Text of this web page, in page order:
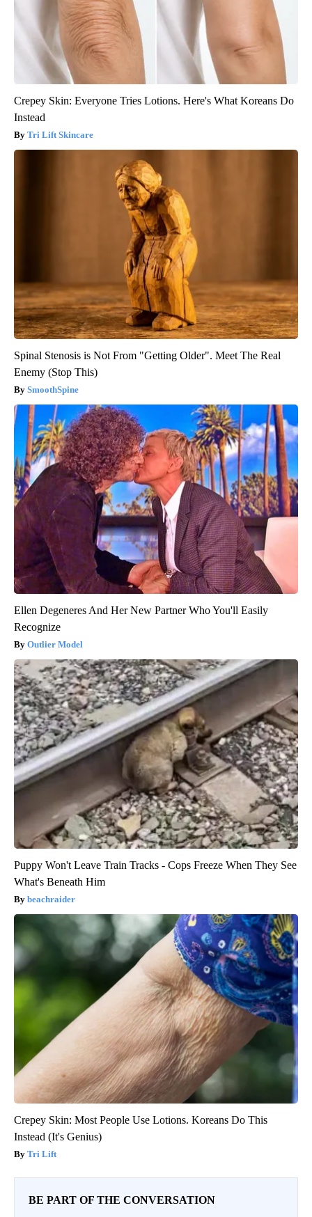
Crepey Skin: Everyone Tries Lotions. Here's What Koreans Do
Instead
Tri Lift Skincare
Spinal Stenosis is Not From "Getting Older". Meet The Real
Enemy (Stop This)
SmoothSpine
Ellen Degeneres And Her New Partner Who You'll Easily
Recognize
Outlier Model
Puppy Won't Leave Train Tracks - Cops Freeze When They See
What's Beneath Him
beachraider
Crepey Skin: Most People Use Lotions. Koreans Do This
Instead (It's Genius)
Tri Lift
BE PART OF THE CONVERSATION